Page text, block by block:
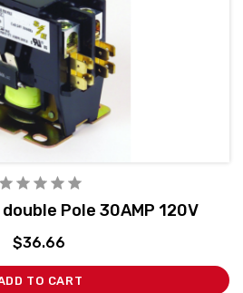
Pole 30AMP 120V
$36.66
TO CART